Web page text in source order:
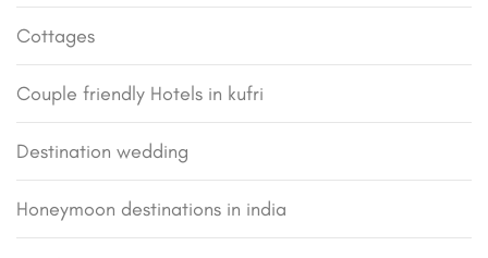
Cottages
Couple friendly Hotels in kufri
Destination wedding
Honeymoon destinations in india